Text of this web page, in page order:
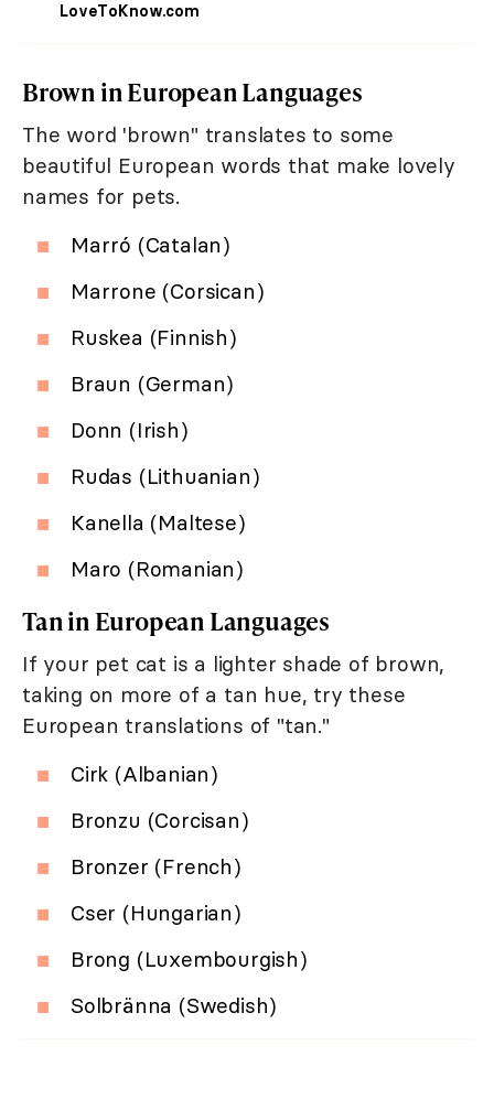
LoveToKnow.com
Brown in European Languages
The word 'brown" translates to some
beautiful European words that make lovely
names for pets.
Marró (Catalan)
Marrone (Corsican)
Ruskea (Finnish)
Braun (German)
Donn (Irish)
Rudas (Lithuanian)
Kanella (Maltese)
Maro (Romanian)
Tan in European Languages
If your pet cat is a lighter shade of brown,
taking on more of a tan hue, try these
European translations of "tan."
Cirk (Albanian)
Bronzu (Corcisan)
Bronzer (French)
Cser (Hungarian)
Brong (Luxembourgish)
Solbränna (Swedish)